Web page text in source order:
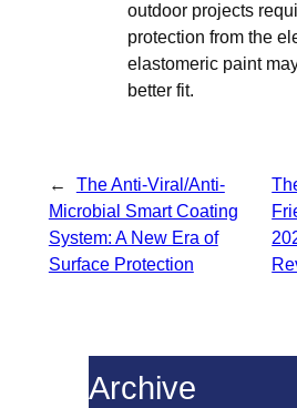
outdoor projects
protection from the
elastomeric paint
better fit.
←
The Anti-Viral/Anti-
Microbial Smart Coating
System: A New Era of
Surface Protection
Archive